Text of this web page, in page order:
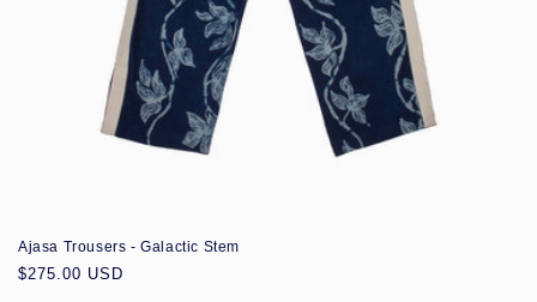
Ajasa Trousers - Galactic Stem
Regular
$275.00 USD